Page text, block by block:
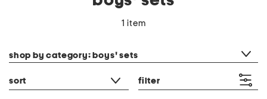
1 item
shop by category: boys' sets
sort filter